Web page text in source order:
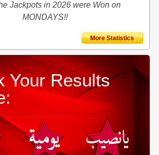
Jackpots in 2026 were Won on
MONDAYS!!
More Statistics
Your Results